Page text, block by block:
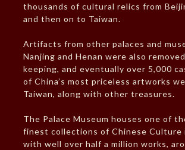
thousands of cultural relics from
and then on to Taiwan.
Artifacts from other palaces and
Nanjing and Henan were also
keeping, and eventually over 5,000
of China’s most priceless artworks
Taiwan, along with other treasures.
The Palace Museum houses one of
finest collections of Chinese Culture
with well over half a million works,